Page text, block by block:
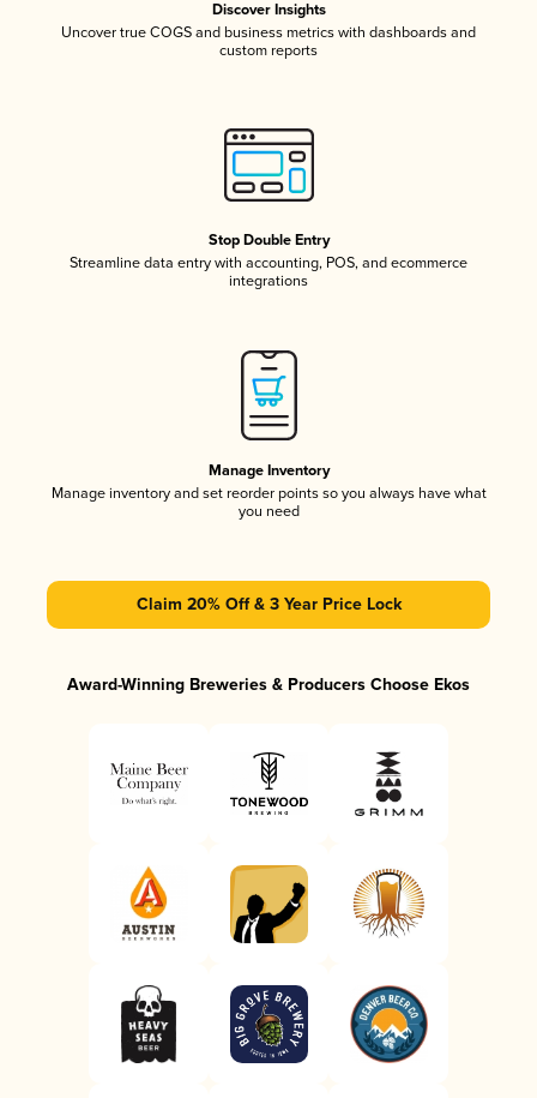
Discover Insights
Uncover true COGS and business metrics with dashboards and
custom reports
Stop Double Entry
Streamline data entry with accounting, POS, and ecommerce
integrations
Manage Inventory
Manage inventory and set reorder points so you always have what
you need
Claim 20% Off & 3 Year Price Lock
Award-Winning Breweries & Producers Choose Ekos